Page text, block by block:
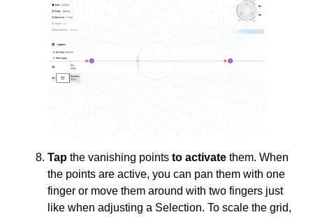
Tap the vanishing points to activate them. When
the points are active, you can pan them with one
finger or move them around with two fingers just
like when adjusting a Selection. To scale the grid,